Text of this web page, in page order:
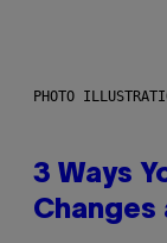
PHOTO
3 Ways
Changes